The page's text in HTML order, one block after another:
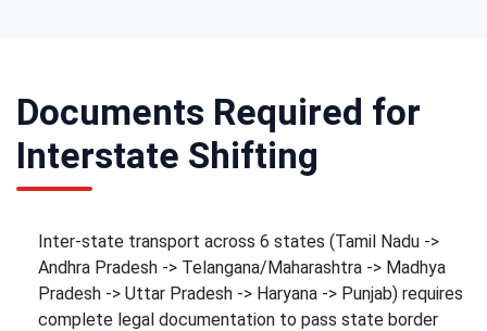
Documents Required for
Interstate Shifting
Inter-state transport across 6 states (Tamil Nadu ->
Andhra Pradesh -> Telangana/Maharashtra -> Madhya
Pradesh -> Uttar Pradesh -> Haryana -> Punjab) requires
complete legal documentation to pass state border